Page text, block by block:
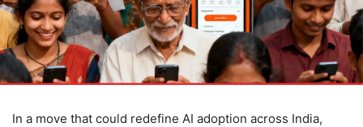
In a move that could redefine AI adoption across India,